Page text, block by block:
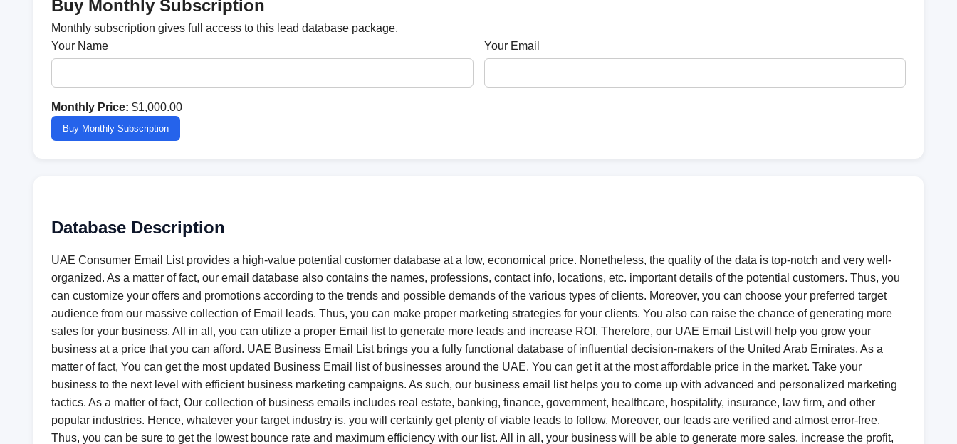
Buy Monthly Subscription
Monthly subscription gives full access to this lead database package.
Your Name
Your Email
Monthly Price: $1,000.00
Buy Monthly Subscription
Database Description
UAE Consumer Email List provides a high-value potential customer database at a low, economical price. Nonetheless, the quality of the data is top-notch and very well-
organized. As a matter of fact, our email database also contains the names, professions, contact info, locations, etc. important details of the potential customers. Thus, you
can customize your offers and promotions according to the trends and possible demands of the various types of clients. Moreover, you can choose your preferred target
audience from our massive collection of Email leads. Thus, you can make proper marketing strategies for your clients. You also can raise the chance of generating more
sales for your business. All in all, you can utilize a proper Email list to generate more leads and increase ROI. Therefore, our UAE Email List will help you grow your
business at a price that you can afford. UAE Business Email List brings you a fully functional database of influential decision-makers of the United Arab Emirates. As a
matter of fact, You can get the most updated Business Email list of businesses around the UAE. You can get it at the most affordable price in the market. Take your
business to the next level with efficient business marketing campaigns. As such, our business email list helps you to come up with advanced and personalized marketing
tactics. As a matter of fact, Our collection of business emails includes real estate, banking, finance, government, healthcare, hospitality, insurance, law firm, and other
popular industries. Hence, whatever your target industry is, you will certainly get plenty of viable leads to follow. Moreover, our leads are verified and almost error-free.
Thus, you can be sure to get the lowest bounce rate and maximum efficiency with our list. All in all, your business will be able to generate more sales, increase the profit,